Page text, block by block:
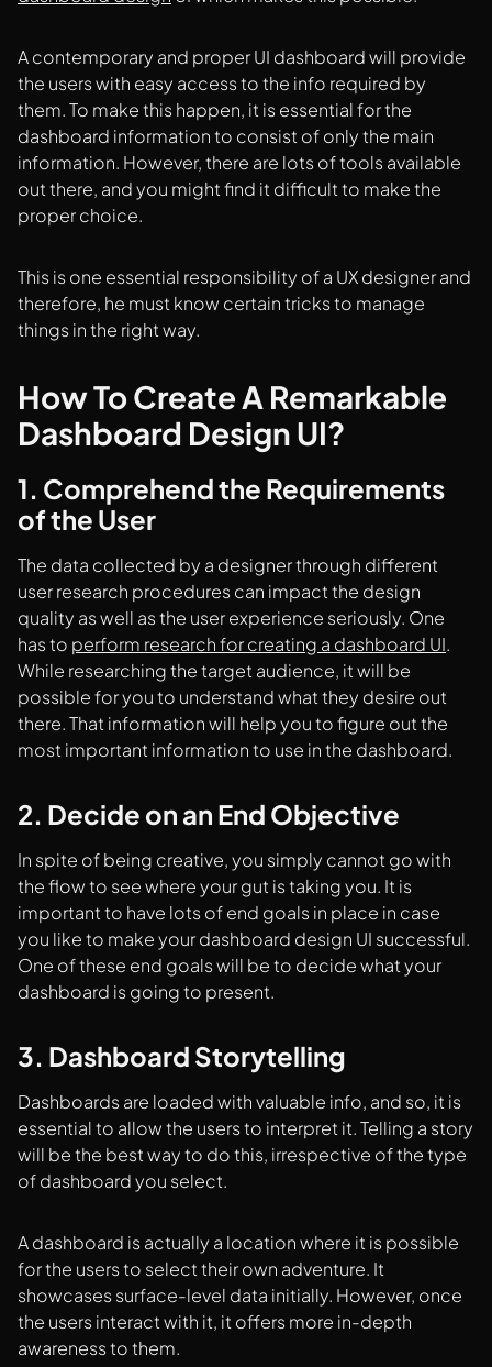
A contemporary and proper UI dashboard will provide
the users with easy access to the info required by
them. To make this happen, it is essential for the
dashboard information to consist of only the main
information. However, there are lots of tools available
out there, and you might find it difficult to make the
proper choice.
This is one essential responsibility of a UX designer and
therefore, he must know certain tricks to manage
things in the right way.
How To Create A Remarkable
Dashboard Design UI?
1. Comprehend the Requirements
of the User
The data collected by a designer through different
user research procedures can impact the design
quality as well as the user experience seriously. One
has to perform research for creating a dashboard UI.
While researching the target audience, it will be
possible for you to understand what they desire out
there. That information will help you to figure out the
most important information to use in the dashboard.
2. Decide on an End Objective
In spite of being creative, you simply cannot go with
the flow to see where your gut is taking you. It is
important to have lots of end goals in place in case
you like to make your dashboard design UI successful.
One of these end goals will be to decide what your
dashboard is going to present.
3. Dashboard Storytelling
Dashboards are loaded with valuable info, and so, it is
essential to allow the users to interpret it. Telling a story
will be the best way to do this, irrespective of the type
of dashboard you select.
A dashboard is actually a location where it is possible
for the users to select their own adventure. It
showcases surface-level data initially. However, once
the users interact with it, it offers more in-depth
awareness to them.